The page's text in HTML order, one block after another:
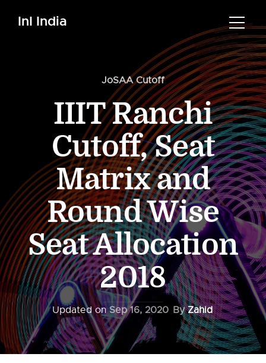
InI India
JoSAA Cutoff
IIIT Ranchi
Cutoff, Seat
Matrix and
Round Wise
Seat Allocation
2018
Updated onSep 16, 2020 ByZahid